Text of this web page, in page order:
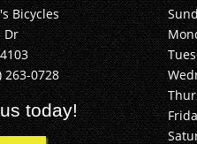
Bicycles
Dr
263-0728
today!